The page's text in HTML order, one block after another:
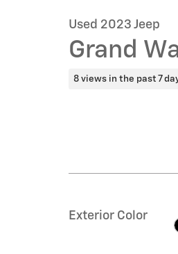
Used 2023 Jeep
Grand
8 views in the past 7
Exterior Color